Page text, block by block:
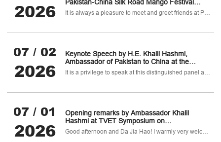
2026
Pakistan-China Silk Road Mango Festival
2026
07 / 02
2026
Keynote Speech by H.E. Khalil Hashmi,
Ambassador of Pakistan to China at the
closed-door Panel of the World Peace Forum
(WPF) on “Pakistan-China Cooperation and
07 / 01
2026
Opening remarks by Ambassador Khalil
Hashmi at TVET Symposium on
Pharmaceutical, Healthcare & BiotechnologyGood afternoon and Da Jia Hao! I warmly very welcome you all to today's TVET Symposium on Pharmaceuticals